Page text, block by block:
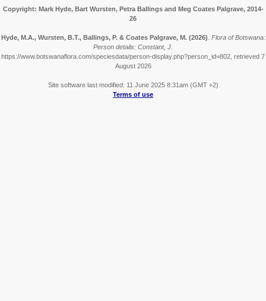
Copyright: Mark Hyde, Bart Wursten, Petra Ballings and Meg Coates Palgrave, 2014-
26
Hyde, M.A., Wursten, B.T., Ballings, P. & Coates Palgrave, M. (2026) Flora of Botswana:
Person details: Constant, J.
https://www.botswanaflora.com/speciesdata/person-display.php?person_id=802, retrieved 7
August 2026
Site software last modified: 11 June 2025 8:31am (GMT +2)
Terms of use